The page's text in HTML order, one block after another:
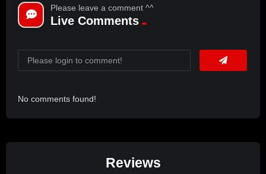
Please leave a comment ^^
Live Comments
No comments found!
Reviews